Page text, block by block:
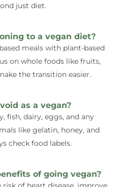
just diet.
to a vegan diet?
meals with plant-based
on whole foods like fruits,
the transition easier.
as a vegan?
fish, dairy, eggs, and any
like gelatin, honey, and
check food labels.
of going vegan?